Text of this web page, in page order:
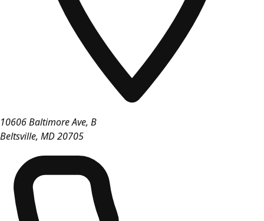
10606 Baltimore Ave, B
Beltsville, MD20705